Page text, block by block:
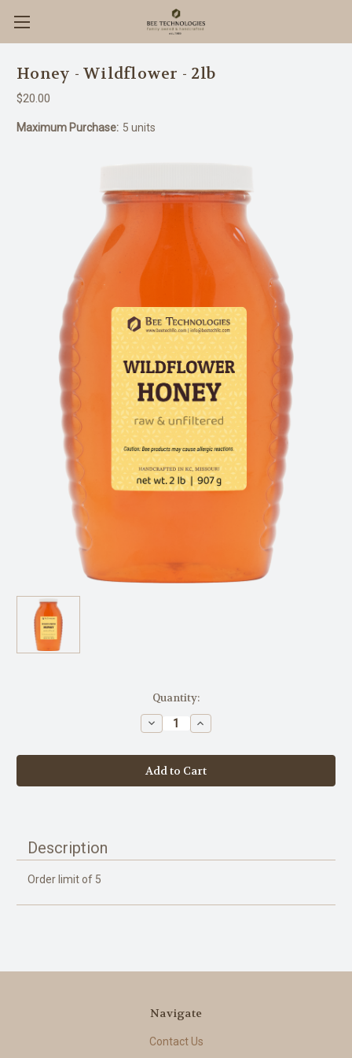
Honey - Wildflower - 2lb
$20.00
Maximum Purchase: 5 units
Quantity:
Decrease
Quantity
Honey
-
Wildflower
-
Increase
Quantity
Honey
-
Wildflower
-
Description
Order limit of 5
Navigate
Contact Us